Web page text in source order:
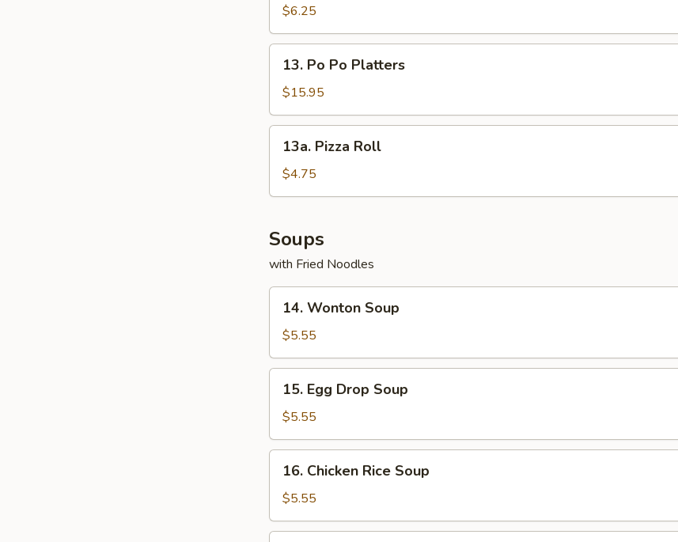
Fried
Wonton
Oyster
Sauce
$6.25
Po
Po
Platters
13. Po Po Platters
$15.95
Pizza
Roll
13a. Pizza Roll
$4.75
Soups
with Fried Noodles
Wonton
Soup
14. Wonton Soup
$5.55
Egg
Drop
Soup
15. Egg Drop Soup
$5.55
Chicken
Rice
Soup
16. Chicken Rice Soup
$5.55